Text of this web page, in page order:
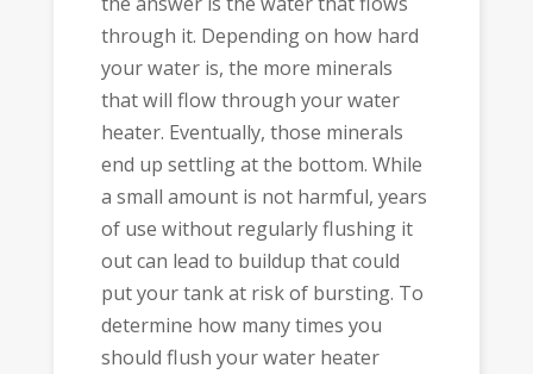
through it. Depending on how hard
your water is, the more minerals
that will flow through your water
heater. Eventually, those minerals
end up settling at the bottom. While
a small amount is not harmful, years
of use without regularly flushing it
out can lead to buildup that could
put your tank at risk of bursting. To
determine how many times you
should flush your water heater